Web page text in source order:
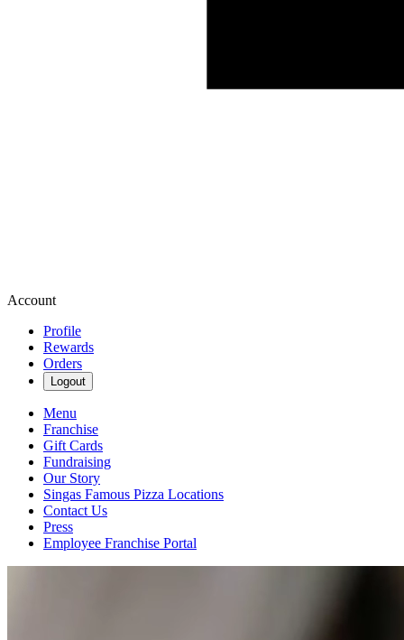
Account
Profile
Rewards
Orders
Logout
Menu
Franchise
Gift Cards
Fundraising
Our Story
Singas Famous Pizza Locations
Contact Us
Press
Employee Franchise Portal